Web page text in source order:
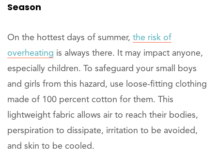
Season
On the hottest days of summer, the risk of
overheating is always there. It may impact anyone,
especially children. To safeguard your small boys
and girls from this hazard, use loose-fitting clothing
made of 100 percent cotton for them. This
lightweight fabric allows air to reach their bodies,
perspiration to dissipate, irritation to be avoided,
and skin to be cooled.